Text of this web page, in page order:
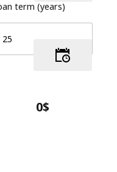
term (years)